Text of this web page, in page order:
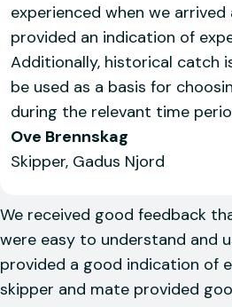
experienced when we
provided an indication of
Additionally, historical catch
be used as a basis for
during the relevant time
Ove Brennskag
Skipper, Gadus Njord
We received good feedback
were easy to understand and
provided a good indication of
skipper and mate provided